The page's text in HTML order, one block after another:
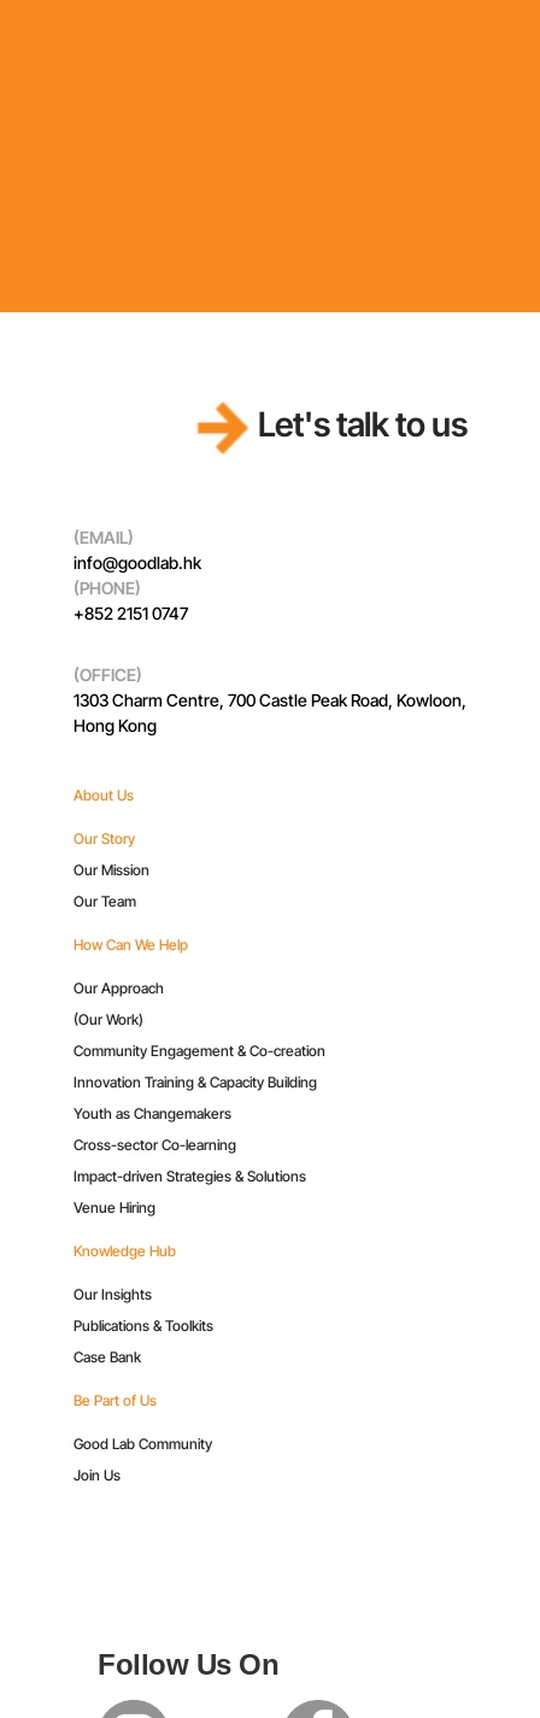
Let's talk to us
(EMAIL)
info@goodlab.hk
(PHONE)
+852 2151 0747
(OFFICE)
1303 Charm Centre, 700 Castle Peak Road, Kowloon,
Hong Kong
About Us
Our Story
Our Mission
Our Team
How Can We Help
Our Approach
(Our Work)
Community Engagement & Co-creation
Innovation Training & Capacity Building
Youth as Changemakers
Cross-sector Co-learning
Impact-driven Strategies & Solutions
Venue Hiring
Knowledge Hub
Our Insights
Publications & Toolkits
Case Bank
Be Part of Us
Good Lab Community
Join Us
Follow Us On